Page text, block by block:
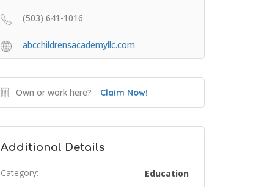
(503) 641-1016
abcchildrensacademyllc.com
Own or work here? Claim Now!
Additional Details
Category: Education